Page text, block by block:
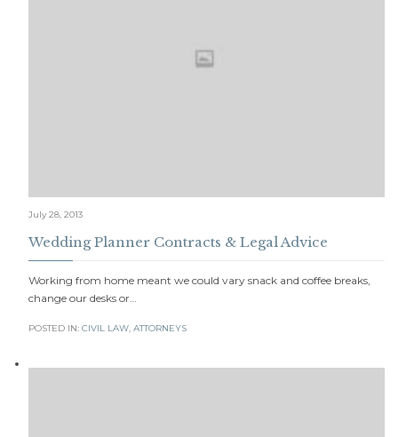
July 28, 2013
Wedding Planner Contracts & Legal Advice
Working from home meant we could vary snack and coffee breaks,
change our desks or…
POSTED IN: CIVIL LAW, АTTORNEYS